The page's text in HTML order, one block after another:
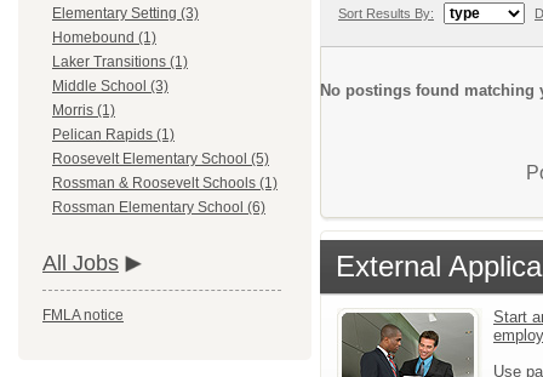
Elementary Setting (3)
Homebound (1)
Laker Transitions (1)
Middle School (3)
Morris (1)
Pelican Rapids (1)
Roosevelt Elementary School (5)
Rossman & Roosevelt Schools (1)
Rossman Elementary School (6)
All Jobs
FMLA notice
Sort Results By:
No postings found matching
External
Start
Use